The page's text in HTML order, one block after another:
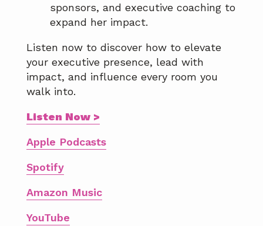
sponsors, and executive coaching to
expand her impact.
Listen now to discover how to elevate
your executive presence, lead with
impact, and influence every room you
walk into.
Listen Now >
Apple Podcasts
Spotify
Amazon Music
YouTube